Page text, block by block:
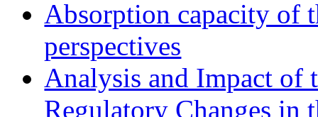
Absorption capacity of
perspectives
Analysis and Impact of
Regulatory Changes in